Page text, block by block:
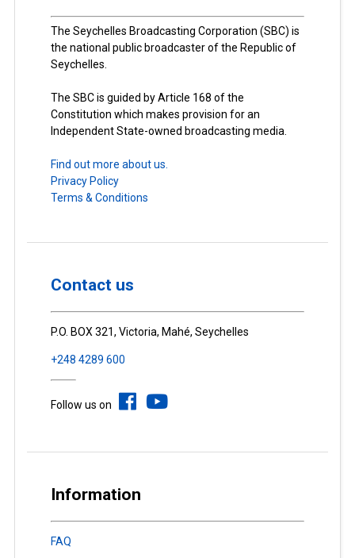
The Seychelles Broadcasting Corporation (SBC) is
the national public broadcaster of the Republic of
Seychelles.
The SBC is guided by Article 168 of the
Constitution which makes provision for an
Independent State-owned broadcasting media.
Find out more about us.
Privacy Policy
Terms & Conditions
Contact us
P.O. BOX 321, Victoria, Mahé, Seychelles
+248 4289 600
Follow us on
Information
FAQ